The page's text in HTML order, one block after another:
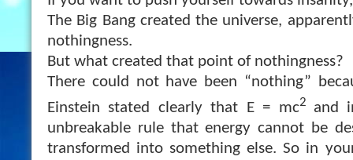
The Big Bang created the universe,
nothingness.
But what created that point of nothingness?
There could not have been “nothing”
Einstein stated clearly that E = mc2 and
unbreakable rule that energy cannot be
transformed into something else. So in